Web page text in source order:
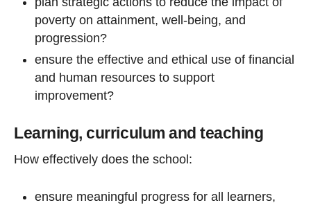
poverty on attainment, well-being, and
progression?
ensure the effective and ethical use of financial
and human resources to support
improvement?
Learning, curriculum and teaching
How effectively does the school:
ensure meaningful progress for all learners,